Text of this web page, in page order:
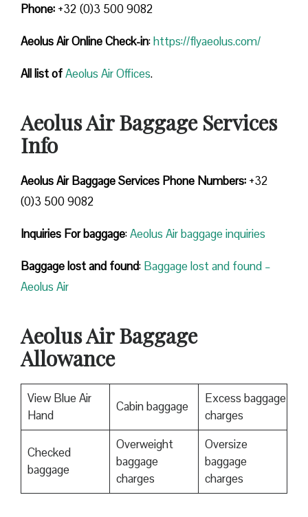
Phone: +32 (0)3 500 9082
Aeolus Air Online Check-in:https://flyaeolus.com/
All list ofAeolus Air Offices.
Aeolus Air Baggage Services
Info
Aeolus Air Baggage Services Phone Numbers: +32
(0)3 500 9082
Inquiries For baggage:Aeolus Air baggage inquiries
Baggage lost and found: Baggage lost and found –
Aeolus Air
Aeolus Air Baggage
Allowance
View Blue Air
Hand
Cabin baggage
Excess baggage
charges
Checked
baggage
Overweight
baggage
charges
Oversize
baggage
charges